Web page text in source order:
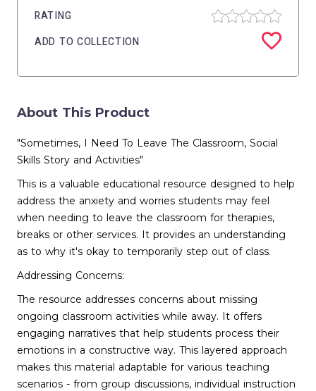
RATING
ADD TO COLLECTION
About This Product
"Sometimes, I Need To Leave The Classroom, Social
Skills Story and Activities"
This is a valuable educational resource designed to help
address the anxiety and worries students may feel
when needing to leave the classroom for therapies,
breaks or other services. It provides an understanding
as to why it's okay to temporarily step out of class.
Addressing Concerns:
The resource addresses concerns about missing
ongoing classroom activities while away. It offers
engaging narratives that help students process their
emotions in a constructive way. This layered approach
makes this material adaptable for various teaching
scenarios - from group discussions, individual instruction